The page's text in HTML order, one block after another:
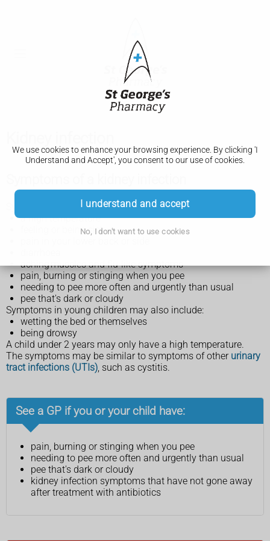
We use cookies to enhance your browsing experience. By clicking 'I
Understand and Accept', you consent to our use of cookies.
I understand and accept
No, I don't want to use cookies
Symptoms of a kidney infection can include:
a high temperature
feeling or being sick
aching muscles and flu-like symptoms
pain, burning or stinging when you pee
needing to pee more often and urgently than usual
pee that's dark or cloudy
Symptoms in young children may also include:
wetting the bed or themselves
being drowsy
A child under 2 years may only have a high temperature.
The symptoms may be similar to symptoms of other urinary
tract infections (UTIs) , such as cystitis.
See a GP if you or your child have:
pain, burning or stinging when you pee
needing to pee more often and urgently than usual
pee that's dark or cloudy
kidney infection symptoms that have not gone away
after treatment with antibiotics